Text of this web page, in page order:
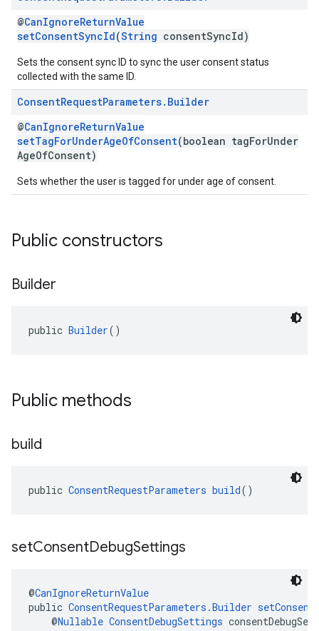
@CanIgnoreReturnValue
setConsentSyncId(String consentSyncId)
Sets the consent sync ID to sync the user consent status
collected with the same ID.
ConsentRequestParameters. Builder
@CanIgnoreReturnValue
setTagForUnderAgeOfConsent(boolean tagForUnder
AgeOfConsent)
Sets whether the user is tagged for under age of consent.
Public constructors
Builder
public Builder()
Public methods
build
public ConsentRequestParameters build()
setConsentDebugSettings
@CanIgnoreReturnValue
public ConsentRequestParameters.Builder
@Nullable ConsentDebugSettings